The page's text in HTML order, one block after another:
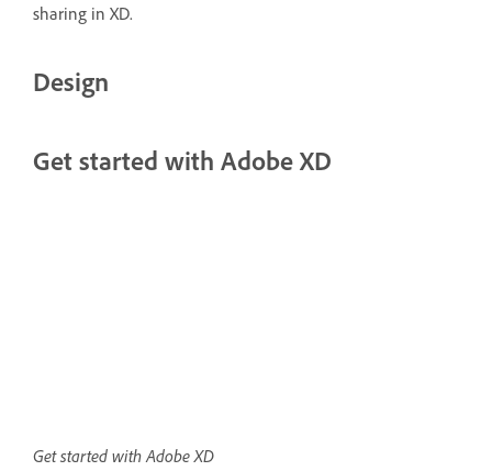
sharing in XD.
Design
Get started with Adobe XD
Get started with Adobe XD